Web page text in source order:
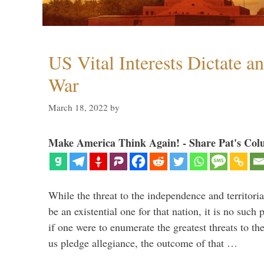
US Vital Interests Dictate
War
March 18, 2022 by
Make America Think Again! - Share Pat's
While the threat to the independence and
be an existential one for that nation, it is no such
if one were to enumerate the greatest threats to
us pledge allegiance, the outcome of that …